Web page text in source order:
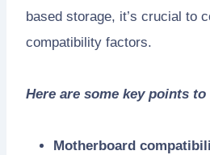
based storage, it’s crucial to
compatibility factors.
Here are some key points
Motherboard